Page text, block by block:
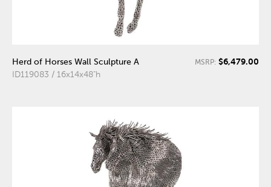
Herd of Horses Wall Sculpture A
ID119083 / 16x14x48"h
MSRP: $6,479.00